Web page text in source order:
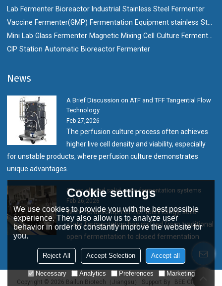
Lab Fermenter Bioreactor Industrial Stainless Steel Fermenter
CIP Station Automatic Bioreactor Fermenter
News
A Brief Discussion on ATF and TFF Tangential Flow
Technology
Feb 27,2026
The perfusion culture process often achieves
higher live cell density and viability, especially
for unstable products, where perfusion culture demonstrates
unique advantages.
Seven closed solid-state fermentation systems
Feb 26,2026
With the development of technology, solid-
state fermentation has shifted from traditional
open fermentation to closed fermentation
Copyright © 2026 Bailun Biotech（Jiangsu） Support By BEE Cloud
Cookie settings
We use cookies to provide you with the best possible
experience. They also allow us to analyze user
behavior in order to constantly improve the website for
you.
Reject All Accept Selection Accept all
Necessary Analytics Preferences Marketing